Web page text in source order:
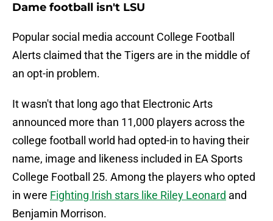
Dame football isn't LSU
Popular social media account College Football
Alerts claimed that the Tigers are in the middle of
an opt-in problem.
It wasn't that long ago that Electronic Arts
announced more than 11,000 players across the
college football world had opted-in to having their
name, image and likeness included in EA Sports
College Football 25. Among the players who opted
in were Fighting Irish stars like Riley Leonard and
Benjamin Morrison.